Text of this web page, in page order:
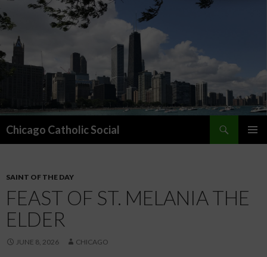
Chicago Catholic Social
SAINT OF THE DAY
FEAST OF ST. MELANIA THE
ELDER
JUNE 8, 2026 CHICAGO